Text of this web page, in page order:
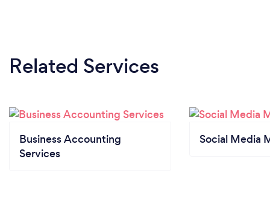
Related Services
Business Accounting
Services
Social Media